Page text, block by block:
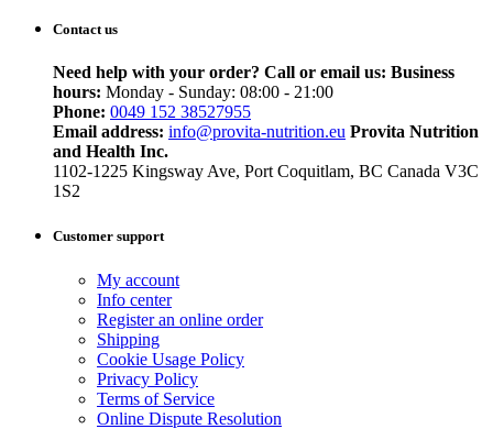
Contact us
Need help with your order? Call or email us: Business
hours: Monday - Sunday: 08:00 - 21:00
Phone: 0049 152 38527955
Email address: info@provita-nutrition.eu Provita Nutrition
and Health Inc.
1102-1225 Kingsway Ave, Port Coquitlam, BC Canada V3C
1S2
Customer support
My account
Info center
Register an online order
Shipping
Cookie Usage Policy
Privacy Policy
Terms of Service
Online Dispute Resolution